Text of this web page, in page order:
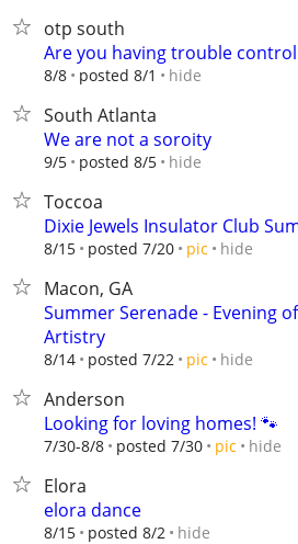
otp south
Are you having trouble
8/8 posted 8/1 hide
South Atlanta
We are not a soroity
9/5 posted 8/5 hide
Toccoa
Dixie Jewels Insulator Club
8/15 posted 7/20 pic hide
Macon, GA
Summer Serenade - Evening
Artistry
8/14 posted 7/22 pic hide
Anderson
Looking for loving homes! 🐾
7/30-8/8 posted 7/30 pic hide
Elora
elora dance
8/15 posted 8/2 hide